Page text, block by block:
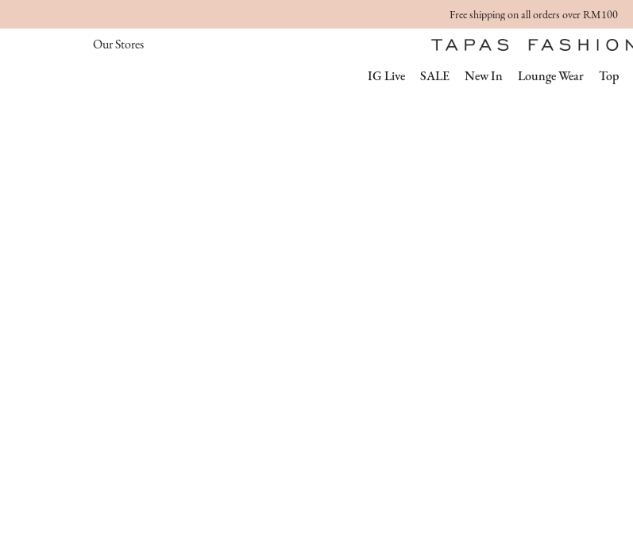
Free shipping on all orders over RM100
Our Stores
IG Live
SALE New In Lounge Wear Top